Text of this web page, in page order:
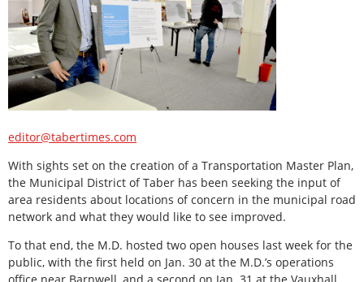
editor@tabertimes.com
With sights set on the creation of a Transportation Master Plan,
the Municipal District of Taber has been seeking the input of
area residents about locations of concern in the municipal road
network and what they would like to see improved.
To that end, the M.D. hosted two open houses last week for the
public, with the first held on Jan. 30 at the M.D.’s operations